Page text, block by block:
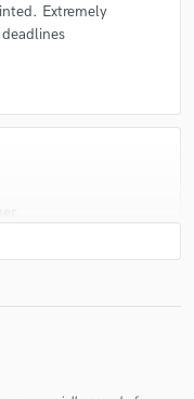
Extremely
and crazy
and vocalist. This